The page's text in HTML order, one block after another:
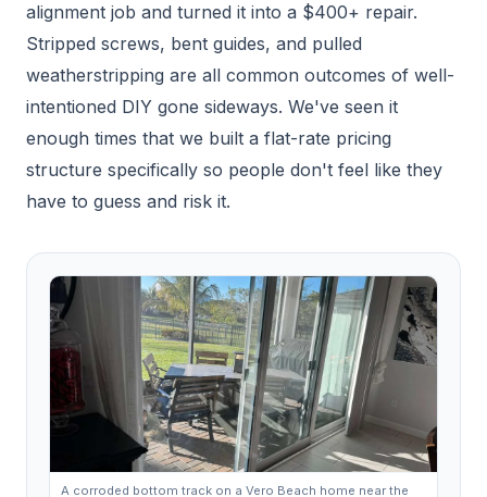
alignment job and turned it into a $400+ repair.
Stripped screws, bent guides, and pulled
weatherstripping are all common outcomes of well-
intentioned DIY gone sideways. We've seen it
enough times that we built a flat-rate pricing
structure specifically so people don't feel like they
have to guess and risk it.
A corroded bottom track on a Vero Beach home near the